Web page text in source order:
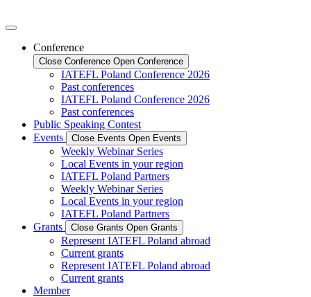
Conference
Close Conference Open Conference
IATEFL Poland Conference 2026
Past conferences
IATEFL Poland Conference 2026
Past conferences
Public Speaking Contest
Events
Close Events Open Events
Weekly Webinar Series
Local Events in your region
IATEFL Poland Partners
Weekly Webinar Series
Local Events in your region
IATEFL Poland Partners
Grants
Close Grants Open Grants
Represent IATEFL Poland abroad
Current grants
Represent IATEFL Poland abroad
Current grants
Member